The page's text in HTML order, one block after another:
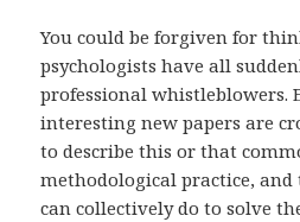
You could be forgiven for
psychologists have all
professional whistleblowers.
interesting new papers are
to describe this or that
methodological practice,
can collectively do to solve